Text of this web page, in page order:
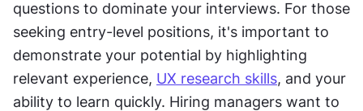
questions to dominate your interviews. For those
seeking entry-level positions, it's important to
demonstrate your potential by highlighting
relevant experience, UX research skills, and your
ability to learn quickly. Hiring managers want to